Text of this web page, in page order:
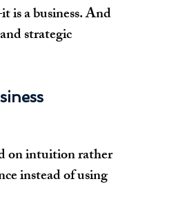
is a business. And
strategic
on intuition rather
instead of using